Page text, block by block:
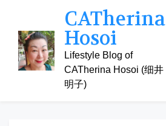
content
CATherina
Hosoi
Lifestyle Blog of
CATherina Hosoi (细井
明子)